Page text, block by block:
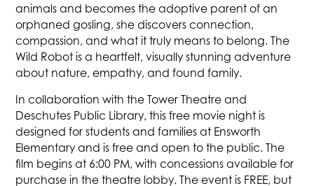
animals and becomes the adoptive parent of an
orphaned gosling, she discovers connection,
compassion, and what it truly means to belong. The
Wild Robot is a heartfelt, visually stunning adventure
about nature, empathy, and found family.
In collaboration with the Tower Theatre and
Deschutes Public Library, this free movie night is
designed for students and families at Ensworth
Elementary and is free and open to the public. The
film begins at 6:00 PM, with concessions available for
purchase in the theatre lobby. The event is FREE, but